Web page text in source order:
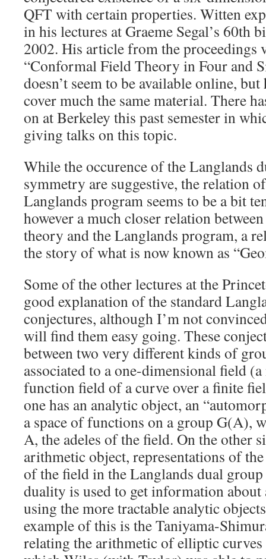
QFT with certain properties. Witten
in his lectures at Graeme Segal’s 60th
2002. His article from the proceedings
“Conformal Field Theory in Four and
doesn’t seem to be available online,
cover much the same material. There
on at Berkeley this past semester in
giving talks on this topic.
While the occurence of the Langlands
symmetry are suggestive, the relation
Langlands program seems to be a bit
however a much closer relation
theory and the Langlands program, a
the story of what is now known as
Some of the other lectures at the
good explanation of the standard
conjectures, although I’m not
will find them easy going. These
between two very different kinds of
associated to a one-dimensional field
function field of a curve over a finite
one has an analytic object, an
a space of functions on a group G(A),
A, the adeles of the field. On the other
arithmetic object, representations of
of the field in the Langlands dual
duality is used to get information
using the more tractable analytic
example of this is the Taniyama-
relating the arithmetic of elliptic